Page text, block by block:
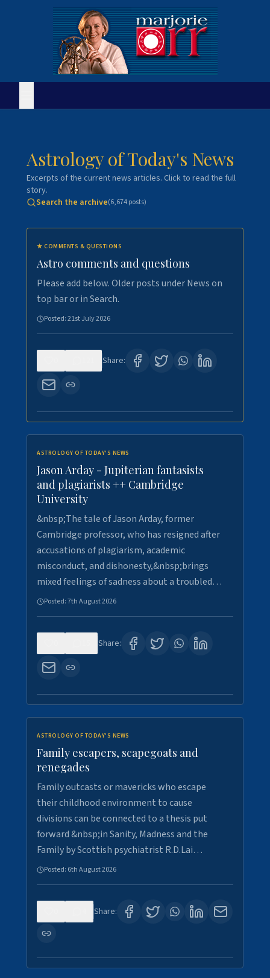
Astrology of Today's News
Excerpts of the current news articles. Click to read the full
story.
Search the archive(6,674posts)
★ COMMENTS & QUESTIONS
Astro comments and questions
Please add below. Older posts under News on
top bar or in Search.
Posted:21st July 2026
Share:
ASTROLOGY OF TODAY'S NEWS
Jason Arday - Jupiterian fantasists
and plagiarists ++ Cambridge
University
&nbsp;The tale of Jason Arday, former
Cambridge professor, who has resigned after
accusations of plagiarism, academic
misconduct, and dishonesty,&nbsp;brings
mixed feelings of sadness about a troubled…
Posted:7th August 2026
Share:
ASTROLOGY OF TODAY'S NEWS
Family escapers, scapegoats and
renegades
Family outcasts or mavericks who escape
their childhood environment to cause
divisions can be connected to a thesis put
forward &nbsp;in Sanity, Madness and the
Family by Scottish psychiatrist R.D.Lai…
Posted: 6th August 2026
Share: